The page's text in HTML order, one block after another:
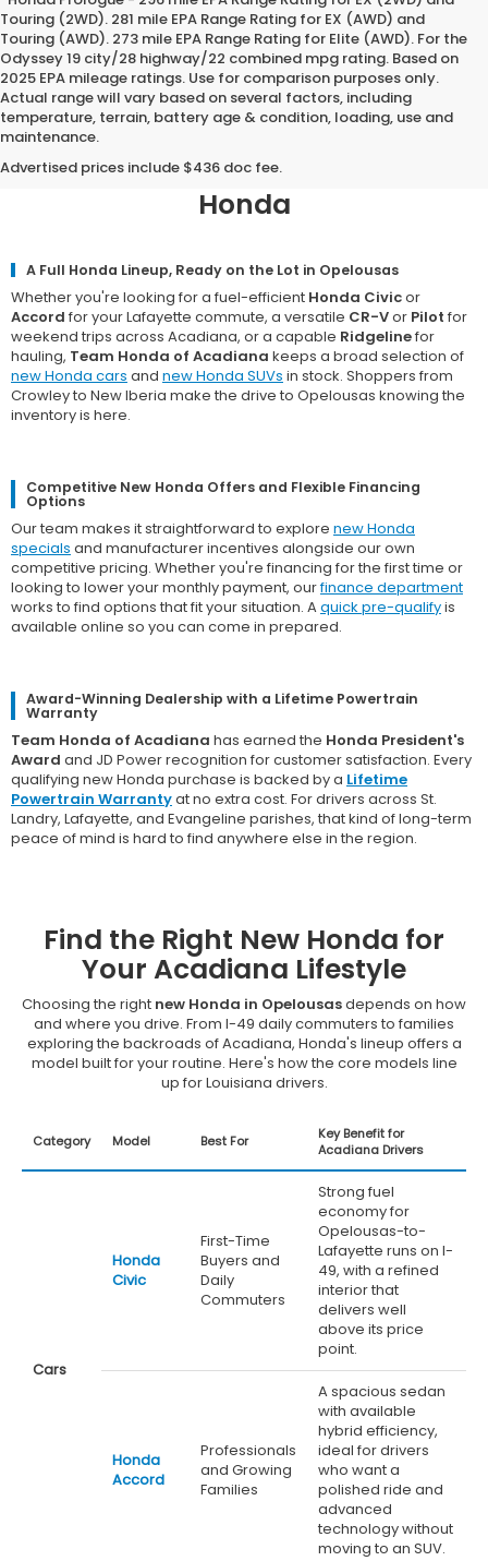
Touring (2WD). 281 mile EPA Range Rating for EX (AWD) and
Touring (AWD). 273 mile EPA Range Rating for Elite (AWD). For the
Odyssey 19 city/28 highway/22 combined mpg rating. Based on
2025 EPA mileage ratings. Use for comparison purposes only.
Actual range will vary based on several factors, including
temperature, terrain, battery age & condition, loading, use and
maintenance.
Advertised prices include $436 doc fee.
Why Opelousas Chooses Team
Honda of Acadiana for a New
Honda
A Full Honda Lineup, Ready on the Lot in Opelousas
Whether you're looking for a fuel-efficient Honda Civicor
Accord for your Lafayette commute, a versatile CR-Vor Pilot for
weekend trips across Acadiana, or a capable Ridgelinefor
hauling, Team Honda of Acadiana keeps a broad selection of
new Honda cars and new Honda SUVs in stock. Shoppers from
Crowley to New Iberia make the drive to Opelousas knowing the
inventory is here.
Competitive New Honda Offers and Flexible Financing
Options
Our team makes it straightforward to explore new Honda
specials and manufacturer incentives alongside our own
competitive pricing. Whether you're financing for the first time or
looking to lower your monthly payment, ourfinance department
works to find options that fit your situation. Aquick pre-qualifyis
available online so you can come in prepared.
Award-Winning Dealership with a Lifetime Powertrain
Warranty
Team Honda of Acadiana has earned the Honda President's
Award and JD Power recognition for customer satisfaction. Every
qualifying new Honda purchase is backed by a Lifetime
Powertrain Warrantyat no extra cost. For drivers across St.
Landry, Lafayette, and Evangeline parishes, that kind of long-term
peace of mind is hard to find anywhere else in the region.
Find the Right New Honda for
Your Acadiana Lifestyle
Choosing the right new Honda in Opelousasdepends on how
and where you drive. From I-49 daily commuters to families
exploring the backroads of Acadiana, Honda's lineup offers a
model built for your routine. Here's how the core models line
up for Louisiana drivers.
Category Model Best For
Key Benefit for
Acadiana Drivers
Cars
Honda
Civic
First-Time
Buyers and
Daily
Commuters
Strong fuel
economy for
Opelousas-to-
Lafayette runs on I-
49, with a refined
interior that
delivers well
above its price
point.
Honda
Accord
Professionals
and Growing
Families
A spacious sedan
with available
hybrid efficiency,
ideal for drivers
who want a
polished ride and
advanced
technology without
moving to an SUV.